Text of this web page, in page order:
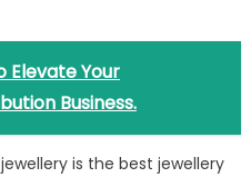
Elevate Your
Business.
is the best jewellery